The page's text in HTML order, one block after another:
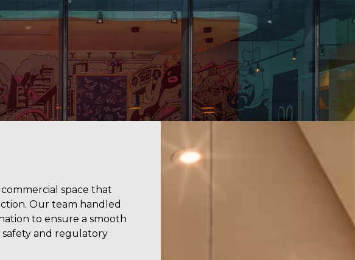
space that
Our team handled
to ensure a smooth
and regulatory